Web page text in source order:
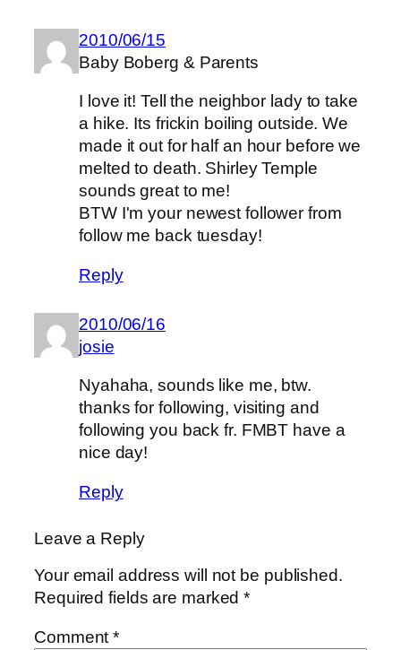
2010/06/15
Baby Boberg & Parents
I love it! Tell the neighbor lady to take
a hike. Its frickin boiling outside. We
made it out for half an hour before we
melted to death. Shirley Temple
sounds great to me!
BTW I'm your newest follower from
follow me back tuesday!
Reply
2010/06/16
josie
Nyahaha, sounds like me, btw.
thanks for following, visiting and
following you back fr. FMBT have a
nice day!
Reply
Leave a Reply
Your email address will not be published.
Required fields are marked*
Comment*